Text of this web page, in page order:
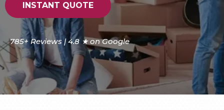
INSTANT QUOTE
785+ Reviews | 4.8 ★ on Google